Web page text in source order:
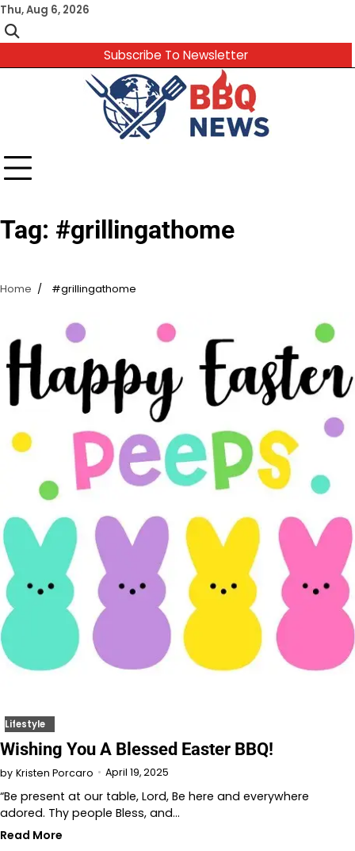
Skip
to
content
Thu, Aug 6, 2026
Subscribe To Newsletter
Tag: #grillingathome
Home #grillingathome
Lifestyle
Wishing You A Blessed Easter BBQ!
by Kristen Porcaro April 19, 2025
“Be present at our table, Lord, Be here and everywhere
adored. Thy people Bless, and…
Read More